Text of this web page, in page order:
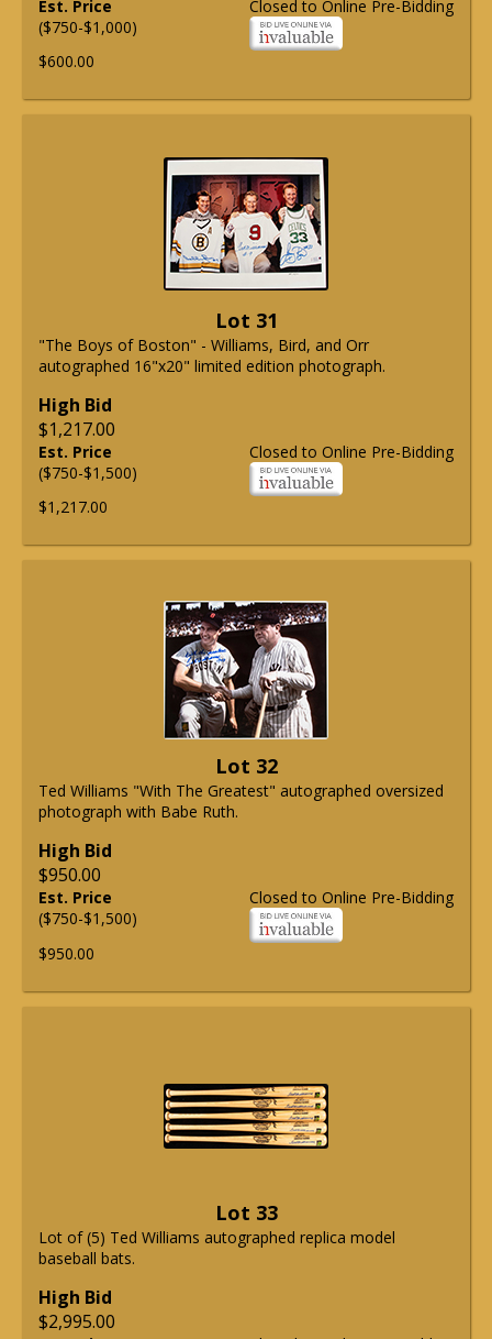
Closed to Online Pre-Bidding
Est. Price
($750-$1,000)
$600.00
Lot 31
"The Boys of Boston" - Williams, Bird, and Orr
autographed 16"x20" limited edition photograph.
High Bid
$1,217.00
Closed to Online Pre-Bidding
Est. Price
($750-$1,500)
$1,217.00
Lot 32
Ted Williams "With The Greatest" autographed oversized
photograph with Babe Ruth.
High Bid
$950.00
Closed to Online Pre-Bidding
Est. Price
($750-$1,500)
$950.00
Lot 33
Lot of (5) Ted Williams autographed replica model
baseball bats.
High Bid
$2,995.00